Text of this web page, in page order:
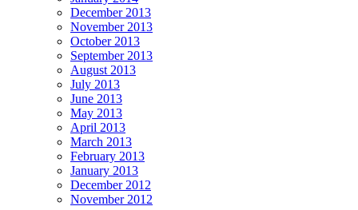
December 2013
November 2013
October 2013
September 2013
August 2013
July 2013
June 2013
May 2013
April 2013
March 2013
February 2013
January 2013
December 2012
November 2012